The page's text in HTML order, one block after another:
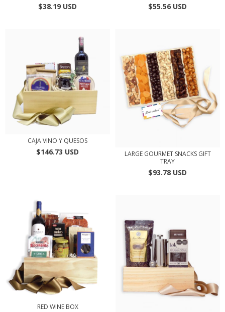
$38.19 USD $55.56 USD
CAJA VINO Y QUESOS
$146.73 USD
LARGE GOURMET SNACKS GIFT
TRAY
$93.78 USD
RED WINE BOX